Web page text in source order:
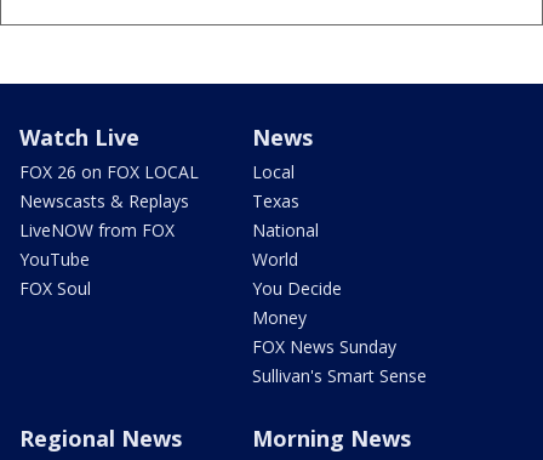
Watch Live
FOX 26 on FOX LOCAL
Newscasts & Replays
LiveNOW from FOX
YouTube
FOX Soul
News
Local
Texas
National
World
You Decide
Money
FOX News Sunday
Sullivan's Smart Sense
Regional News Morning News